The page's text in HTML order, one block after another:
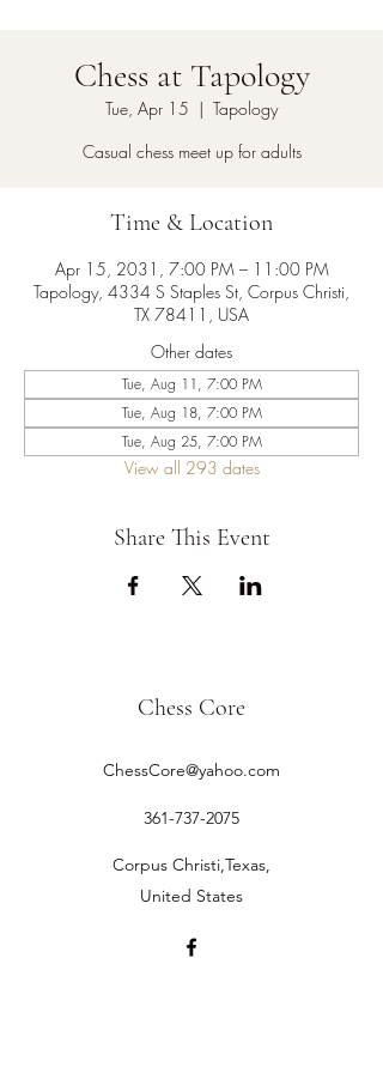
Chess at Tapology
Tue, Apr 15
  |
Tapology
Casual chess meet up for adults
Time & Location
Apr 15, 2031, 7:00 PM – 11:00 PM
Tapology, 4334 S Staples St, Corpus Christi,
TX 78411, USA
Other dates
Tue, Aug 11, 7:00 PM
Tue, Aug 18, 7:00 PM
Tue, Aug 25, 7:00 PM
View all 293 dates
Share This Event
Chess Core
ChessCore@yahoo.com
361-737-2075
Corpus Christi,Texas,
United States